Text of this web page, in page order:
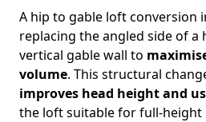
A hip to gable loft conversion
replacing the angled side of
vertical gable wall to
volume. This structural
improves head height and
the loft suitable for full-height